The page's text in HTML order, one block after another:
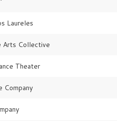
Laureles
Arts Collective
Theater
Company